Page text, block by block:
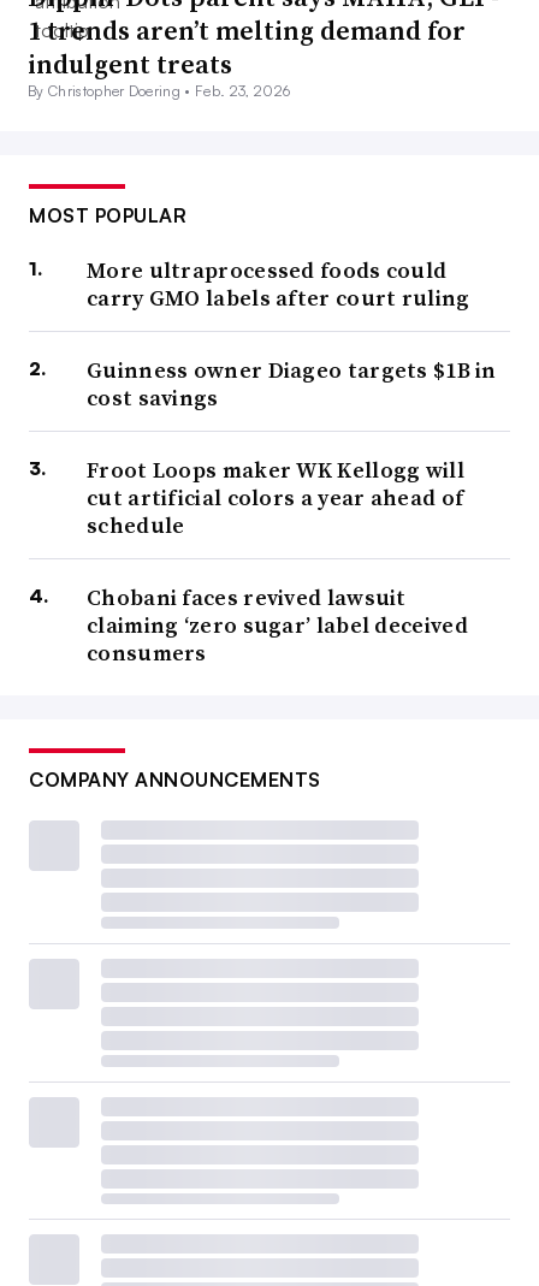
1 trends aren’t melting demand for
indulgent treats
By Christopher Doering • Feb. 23, 2026
MOST POPULAR
More ultraprocessed foods could
carry GMO labels after court ruling
Guinness owner Diageo targets $1B in
cost savings
Froot Loops maker WK Kellogg will
cut artificial colors a year ahead of
schedule
Chobani faces revived lawsuit
claiming ‘zero sugar’ label deceived
consumers
COMPANY ANNOUNCEMENTS